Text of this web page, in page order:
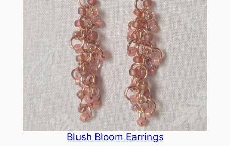
Blush Bloom Earrings